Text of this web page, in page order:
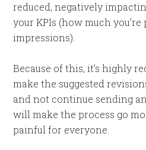
reduced, negatively
your KPIs (how much
impressions).
Because of this, it’s highly
make the suggested
and not continue sending
will make the process go
painful for everyone.